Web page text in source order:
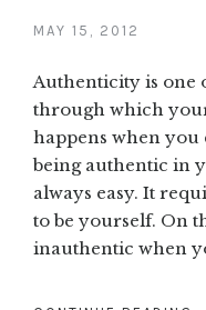
MAY 15, 2012
Authenticity is one
through which
happens when
being authentic in
always easy. It
to be yourself. On
inauthentic when